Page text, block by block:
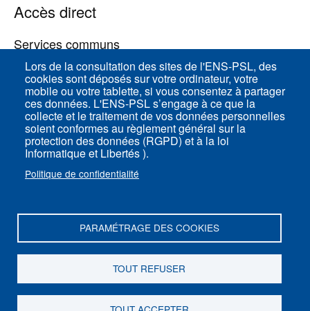
Lors de la consultation des sites de l'ENS-PSL, des
cookies sont déposés sur votre ordinateur, votre
mobile ou votre tablette, si vous consentez à partager
ces données. L'ENS-PSL s’engage à ce que la
collecte et le traitement de vos données personnelles
soient conformes au règlement général sur la
protection des données (RGPD) et à la loi
Informatique et Libertés ).
Politique de confidentialité
PARAMÉTRAGE DES COOKIES
TOUT REFUSER
Accès direct
Services communs
ENS-PSL Physique
Plan du site
Mentions légales
Politique de confidentialité
ENS-PSL Département de physique - 24, rue
Lhomond 75005 Paris - France
Suivez-nous sur Youtube